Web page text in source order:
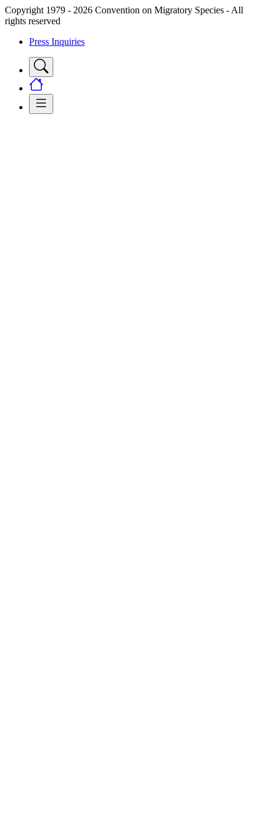
Copyright 1979 - 2026 Convention on Migratory Species - All
rights reserved
Press Inquiries